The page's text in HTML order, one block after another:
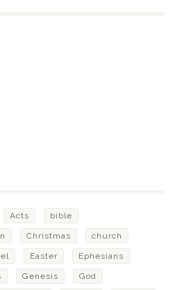
Acts bible
Christmas church
Easter Ephesians
Genesis God